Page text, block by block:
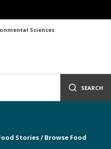
Sciences
SEARCH
Stories/ Browse Food